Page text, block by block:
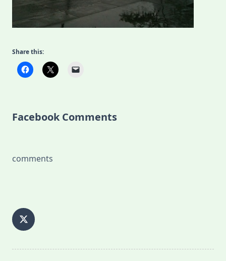
Share this:
Facebook Comments
comments